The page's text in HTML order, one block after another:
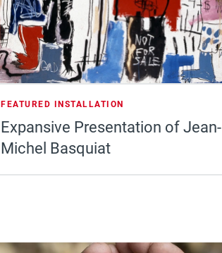
FEATURED INSTALLATION
Expansive Presentation of Jean-
Michel Basquiat